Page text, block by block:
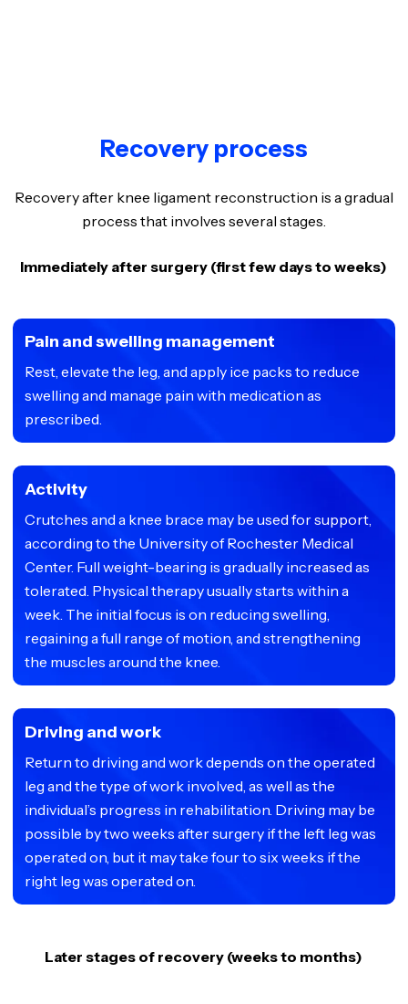
Recovery process
Recovery after knee ligament reconstruction is a gradual
process that involves several stages.
Immediately after surgery (first few days to weeks)
Pain and swelling management
Rest, elevate the leg, and apply ice packs to reduce
swelling and manage pain with medication as
prescribed.
Activity
Crutches and a knee brace may be used for support,
according to the University of Rochester Medical
Center. Full weight-bearing is gradually increased as
tolerated. Physical therapy usually starts within a
week. The initial focus is on reducing swelling,
regaining a full range of motion, and strengthening
the muscles around the knee.
Driving and work
Return to driving and work depends on the operated
leg and the type of work involved, as well as the
individual’s progress in rehabilitation. Driving may be
possible by two weeks after surgery if the left leg was
operated on, but it may take four to six weeks if the
right leg was operated on.
Later stages of recovery (weeks to months)